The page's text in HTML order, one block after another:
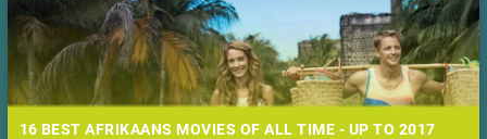
16 BEST AFRIKAANS MOVIES OF ALL TIME - UP TO 2017